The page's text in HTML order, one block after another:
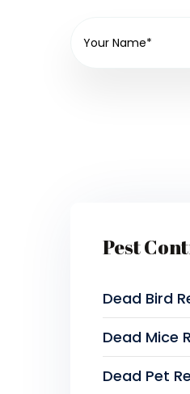
Pest
Dead Bird
Dead Mice
Dead Pet